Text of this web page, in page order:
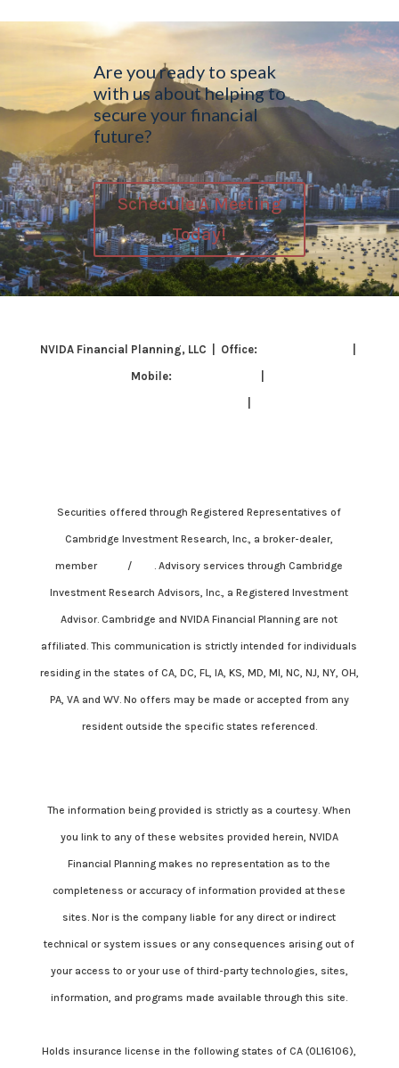
Are you ready to speak
with us about helping to
secure your financial
future?
Schedule A Meeting
Today!
NVIDA Financial Planning, LLC | Office:
Mobile:
Securities offered through Registered Representatives of
Cambridge Investment Research, Inc., a broker-dealer,
member / . Advisory services through Cambridge
Investment Research Advisors, Inc., a Registered Investment
Advisor. Cambridge and NVIDA Financial Planning are not
affiliated. This communication is strictly intended for individuals
residing in the states of CA, DC, FL, IA, KS, MD, MI, NC, NJ, NY, OH,
PA, VA and WV. No offers may be made or accepted from any
resident outside the specific states referenced.
The information being provided is strictly as a courtesy. When
you link to any of these websites provided herein, NVIDA
Financial Planning makes no representation as to the
completeness or accuracy of information provided at these
sites. Nor is the company liable for any direct or indirect
technical or system issues or any consequences arising out of
your access to or your use of third-party technologies, sites,
information, and programs made available through this site.
Holds insurance license in the following states of CA (0L16106),